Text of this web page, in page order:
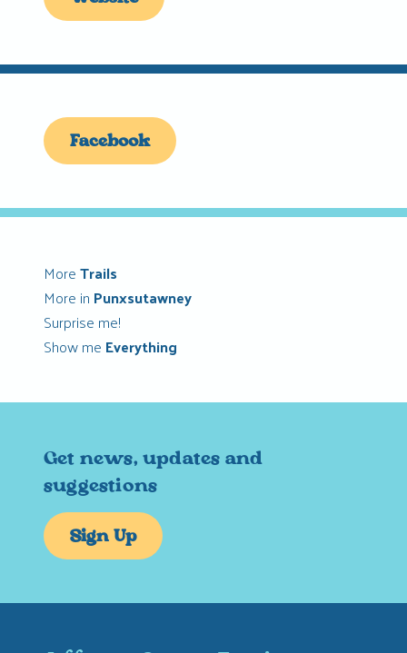
Facebook
MoreTrails
More in Punxsutawney
Surprise me!
Show me Everything
Get news, updates and
suggestions
Sign Up